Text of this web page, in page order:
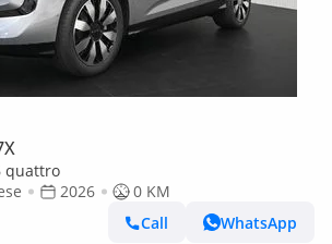
quattro
2026
0 KM
Call
WhatsApp